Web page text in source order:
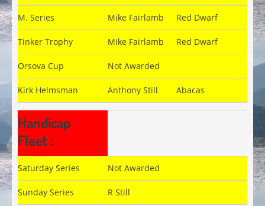
M. Series Mike Fairlamb Red Dwarf
Tinker Trophy Mike Fairlamb Red Dwarf
Orsova Cup Not Awarded
Kirk Helmsman Anthony Still Abacas
Handicap
Fleet :
Saturday Series Not Awarded
Sunday Series R Still